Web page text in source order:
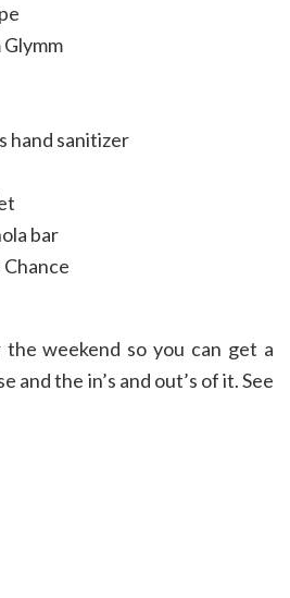
hand sanitizer
bar
Chance
weekend so you can get a
and the in’s and out’s of it. See